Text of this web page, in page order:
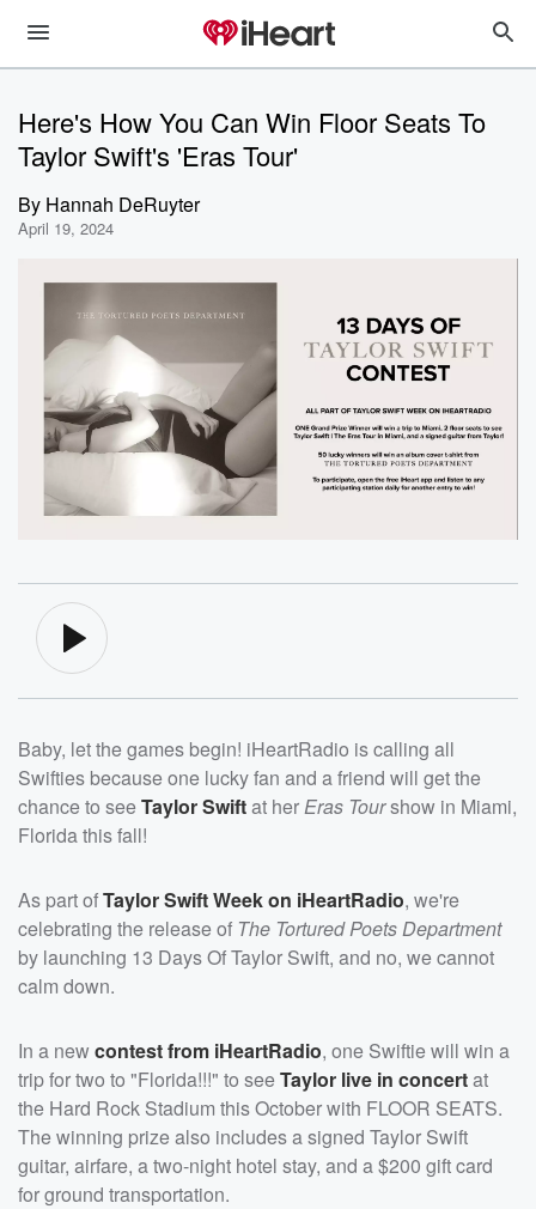
Here's How You Can Win Floor Seats To
Taylor Swift's 'Eras Tour'
By Hannah DeRuyter
April 19, 2024
Baby, let the games begin! iHeartRadio is calling all
Swifties because one lucky fan and a friend will get the
chance to seeTaylor Swiftat herEras Tourshow in Miami,
Florida this fall!
As part ofTaylor Swift Week on iHeartRadio, we're
celebrating the release of The Tortured Poets Department
by launching 13 Days Of Taylor Swift, and no, we cannot
calm down.
In a newcontest from iHeartRadio, one Swiftie will win a
trip for two to "Florida!!!" to seeTaylor live in concertat
the Hard Rock Stadium this October with FLOOR SEATS.
The winning prize also includes a signed Taylor Swift
guitar, airfare, a two-night hotel stay, and a $200 gift card
for ground transportation.